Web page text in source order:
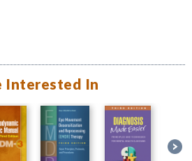
Interested In